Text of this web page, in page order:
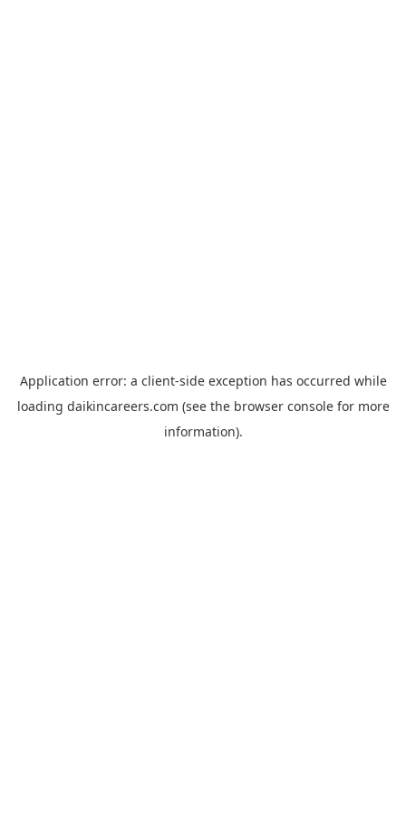
Application error: a client-side exception has occurred while
loading daikincareers.com (see the browser consolefor more
information).